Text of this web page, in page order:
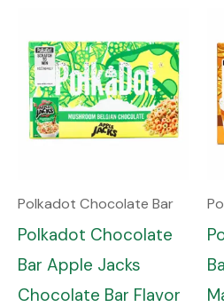
Polkadot Chocolate Bar
Polkadot Chocolate
Bar Apple Jacks
Chocolate Bar Flavor